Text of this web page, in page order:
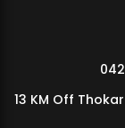
MDSVAD Annual
13 KM Off